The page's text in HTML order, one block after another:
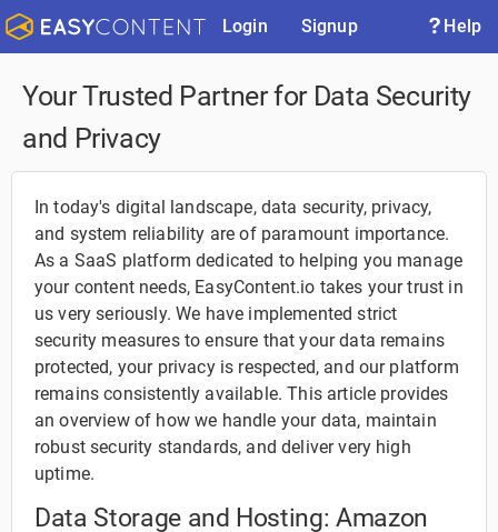
Login Signup Help
Your Trusted Partner for Data Security
and Privacy
In today's digital landscape, data security, privacy,
and system reliability are of paramount importance.
As a SaaS platform dedicated to helping you manage
your content needs, EasyContent.io takes your trust in
us very seriously. We have implemented strict
security measures to ensure that your data remains
protected, your privacy is respected, and our platform
remains consistently available. This article provides
an overview of how we handle your data, maintain
robust security standards, and deliver very high
uptime.
Data Storage and Hosting: Amazon